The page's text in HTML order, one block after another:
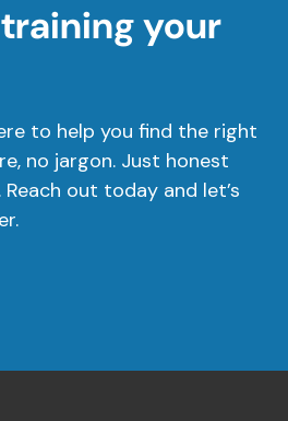
your
to help you find the right
no jargon. Just honest
out today and let’s